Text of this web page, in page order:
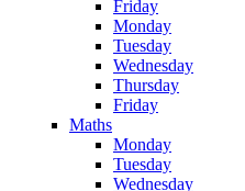
Friday
Monday
Tuesday
Wednesday
Thursday
Friday
Maths
Monday
Tuesday
Wednesday